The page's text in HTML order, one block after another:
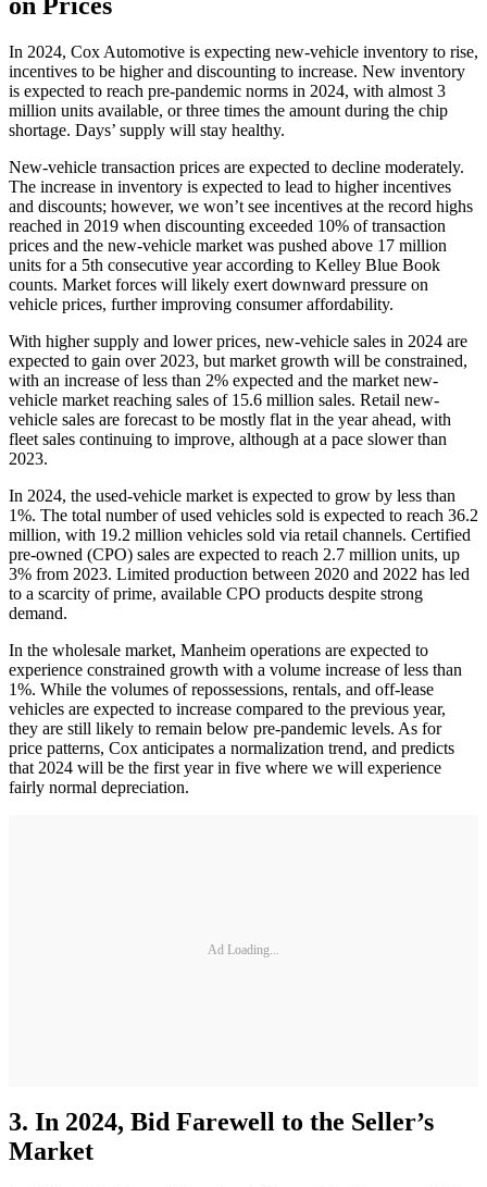
In 2024, Cox Automotive is expecting new-vehicle inventory to rise,
incentives to be higher and discounting to increase. New inventory
is expected to reach pre-pandemic norms in 2024, with almost 3
million units available, or three times the amount during the chip
shortage. Days’ supply will stay healthy.
New-vehicle transaction prices are expected to decline moderately.
The increase in inventory is expected to lead to higher incentives
and discounts; however, we won’t see incentives at the record highs
reached in 2019 when discounting exceeded 10% of transaction
prices and the new-vehicle market was pushed above 17 million
units for a 5th consecutive year according to Kelley Blue Book
counts. Market forces will likely exert downward pressure on
vehicle prices, further improving consumer affordability.
With higher supply and lower prices, new-vehicle sales in 2024 are
expected to gain over 2023, but market growth will be constrained,
with an increase of less than 2% expected and the market new-
vehicle market reaching sales of 15.6 million sales. Retail new-
vehicle sales are forecast to be mostly flat in the year ahead, with
fleet sales continuing to improve, although at a pace slower than
2023.
In 2024, the used-vehicle market is expected to grow by less than
1%. The total number of used vehicles sold is expected to reach 36.2
million, with 19.2 million vehicles sold via retail channels. Certified
pre-owned (CPO) sales are expected to reach 2.7 million units, up
3% from 2023. Limited production between 2020 and 2022 has led
to a scarcity of prime, available CPO products despite strong
demand.
In the wholesale market, Manheim operations are expected to
experience constrained growth with a volume increase of less than
1%. While the volumes of repossessions, rentals, and off-lease
vehicles are expected to increase compared to the previous year,
they are still likely to remain below pre-pandemic levels. As for
price patterns, Cox anticipates a normalization trend, and predicts
that 2024 will be the first year in five where we will experience
fairly normal depreciation.
Ad Loading...
3. In 2024, Bid Farewell to the Seller’s
Market